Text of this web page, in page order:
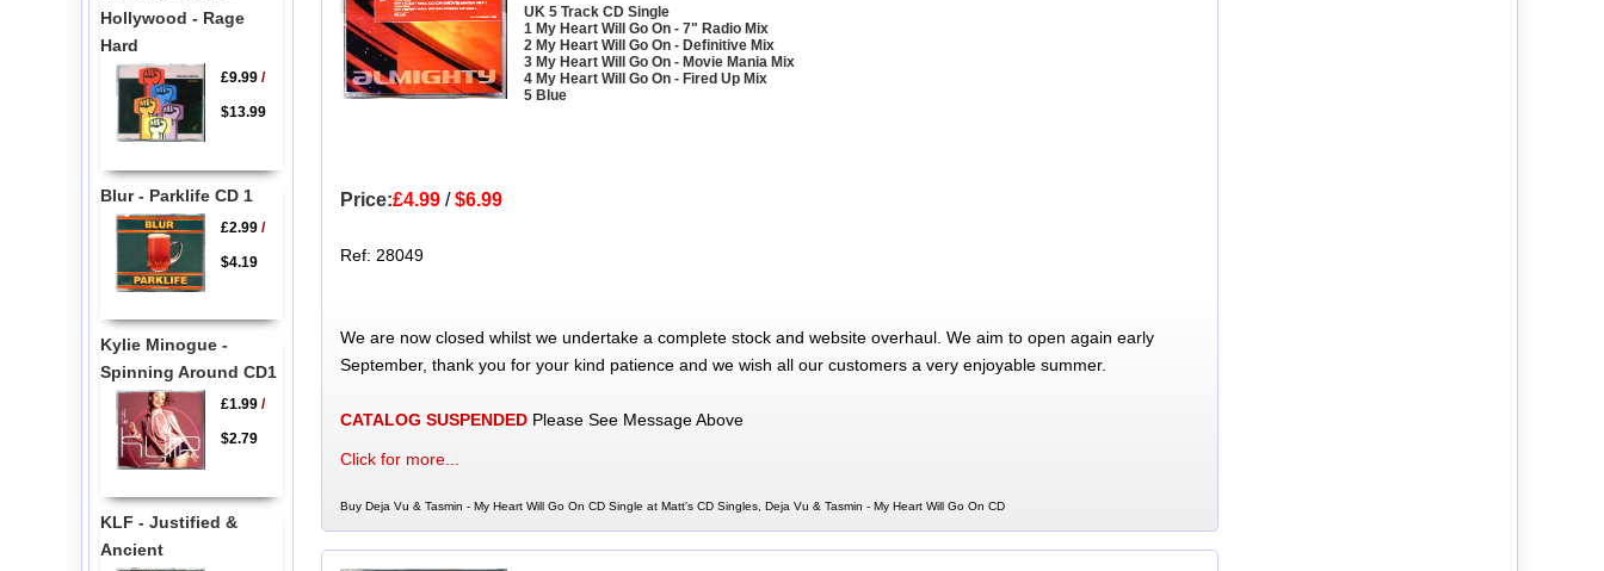
UK 5 Track CD Single
1 My Heart Will Go On - 7" Radio Mix
2 My Heart Will Go On - Definitive Mix
3 My Heart Will Go On - Movie Mania Mix
4 My Heart Will Go On - Fired Up Mix
5 Blue
Price:£4.99/$6.99
Ref: 28049
We are now closed whilst we undertake a complete stock and website overhaul. We aim to open again early
September, thank you for your kind patience and we wish all our customers a very enjoyable summer.
CATALOG SUSPENDEDPlease See Message Above
Click for more...
Buy Deja Vu & Tasmin - My Heart Will Go On CD Single at Matt's CD Singles, Deja Vu & Tasmin - My Heart Will Go On CD
Hollywood - Rage
Hard
£9.99/
$13.99
Blur - Parklife CD 1
£2.99/
$4.19
Kylie Minogue -
Spinning Around CD1
£1.99/
$2.79
KLF - Justified &
Ancient